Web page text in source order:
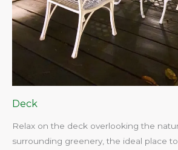
Deck
Relax on the deck overlooking the
surrounding greenery, the ideal place